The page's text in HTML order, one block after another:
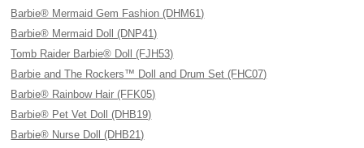
Barbie® Mermaid Gem Fashion (DHM61)
Barbie® Mermaid Doll (DNP41)
Tomb Raider Barbie® Doll (FJH53)
Barbie and The Rockers™ Doll and Drum Set (FHC07)
Barbie® Rainbow Hair (FFK05)
Barbie® Pet Vet Doll (DHB19)
Barbie® Nurse Doll (DHB21)